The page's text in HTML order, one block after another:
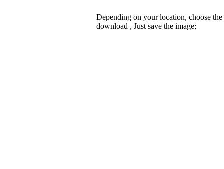
Depending on your location, choose
download , Just save the image;